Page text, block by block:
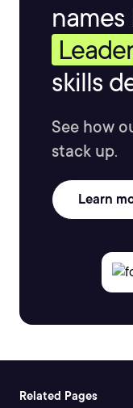
names
Leader
skills
See how
stack up.
Learn
Related Pages